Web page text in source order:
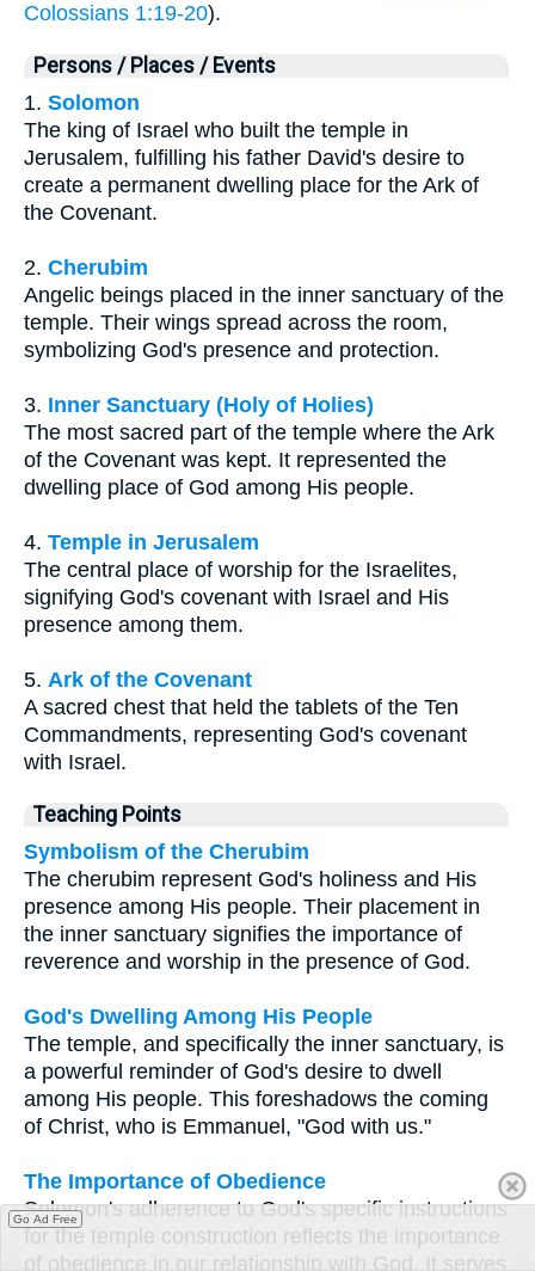
Colossians 1:19-20).
Persons / Places / Events
1. Solomon
The king of Israel who built the temple in
Jerusalem, fulfilling his father David's desire to
create a permanent dwelling place for the Ark of
the Covenant.
2. Cherubim
Angelic beings placed in the inner sanctuary of the
temple. Their wings spread across the room,
symbolizing God's presence and protection.
3. Inner Sanctuary (Holy of Holies)
The most sacred part of the temple where the Ark
of the Covenant was kept. It represented the
dwelling place of God among His people.
4. Temple in Jerusalem
The central place of worship for the Israelites,
signifying God's covenant with Israel and His
presence among them.
5. Ark of the Covenant
A sacred chest that held the tablets of the Ten
Commandments, representing God's covenant
with Israel.
Teaching Points
Symbolism of the Cherubim
The cherubim represent God's holiness and His
presence among His people. Their placement in
the inner sanctuary signifies the importance of
reverence and worship in the presence of God.
God's Dwelling Among His People
The temple, and specifically the inner sanctuary, is
a powerful reminder of God's desire to dwell
among His people. This foreshadows the coming
of Christ, who is Emmanuel, "God with us."
The Importance of Obedience
Solomon's adherence to God's specific instructions
for the temple construction reflects the importance
of obedience in our relationship with God. It serves
Go Ad Free